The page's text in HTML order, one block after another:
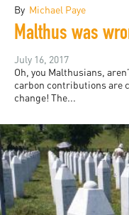
By Michael Paye
July 16, 2017
Oh, you Malthusians,
carbon contributions are
change! The...